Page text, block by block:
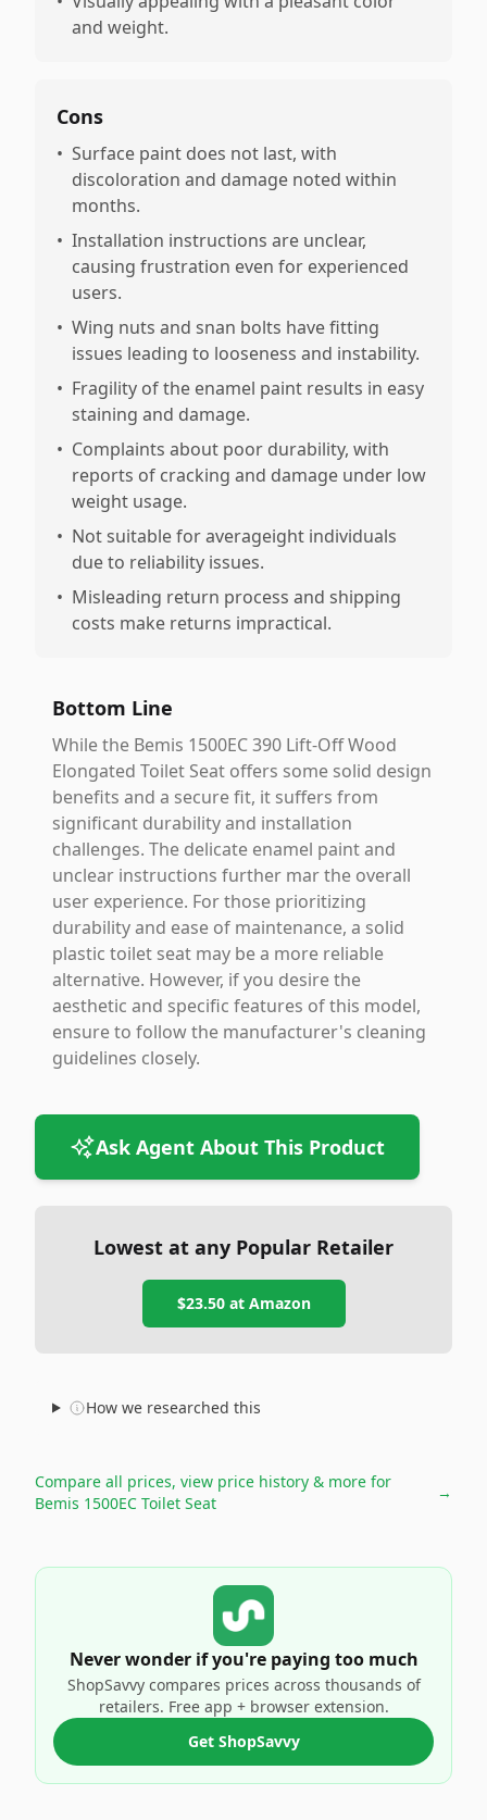
and weight.
Cons
• Surface paint does not last, with
discoloration and damage noted within
months.
• Installation instructions are unclear,
causing frustration even for experienced
users.
• Wing nuts and snan bolts have fitting
issues leading to looseness and instability.
• Fragility of the enamel paint results in easy
staining and damage.
• Complaints about poor durability, with
reports of cracking and damage under low
weight usage.
• Not suitable for averageight individuals
due to reliability issues.
• Misleading return process and shipping
costs make returns impractical.
Bottom Line
While the Bemis 1500EC 390 Lift-Off Wood
Elongated Toilet Seat offers some solid design
benefits and a secure fit, it suffers from
significant durability and installation
challenges. The delicate enamel paint and
unclear instructions further mar the overall
user experience. For those prioritizing
durability and ease of maintenance, a solid
plastic toilet seat may be a more reliable
alternative. However, if you desire the
aesthetic and specific features of this model,
ensure to follow the manufacturer's cleaning
guidelines closely.
Ask Agent About This Product
Lowest at any Popular Retailer
$23.50at Amazon
How we researched this
Compare all prices, view price history & more for
Bemis 1500EC Toilet Seat
→
Never wonder if you're paying too much
ShopSavvy compares prices across thousands of
retailers. Free app + browser extension.
Get ShopSavvy